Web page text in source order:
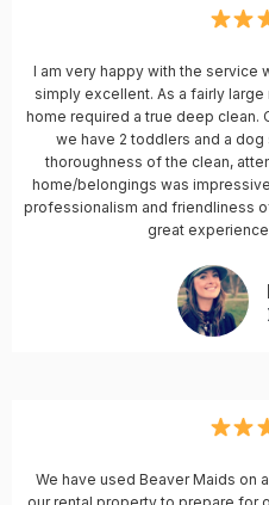
I am very happy with the service
simply excellent. As a fairly
home required a true deep clean.
we have 2 toddlers and a
thoroughness of the clean,
home/belongings was
professionalism and friendliness
great
We have used Beaver Maids on